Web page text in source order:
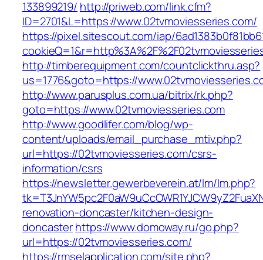
133899219/ http://priweb.com/link.cfm?
ID=2701&L=https://www.02tvmoviesseries.com/
https://pixel.sitescout.com/iap/
http://timberequipment.com/countclickthru.asp?
us=1776&goto=https://
http://www.parusplus.com.ua/bitrix/rk.php?
goto=https://www.02tvmoviesseries.com
http://www.goodlifer.com/blog/wp-
content/uploads/email_purchase_mtiv.php?
url=https://02tvmoviesseries.com/csrs-
information/csrs
https://newsletter.gewerbeverein.at/lm/lm.php?
renovation-doncaster/kitchen-design-
doncasterhttps://www.domoway.ru/go.php?
url=https://02tvmoviesseries.com/
https://rmselapplication.com/site.php?